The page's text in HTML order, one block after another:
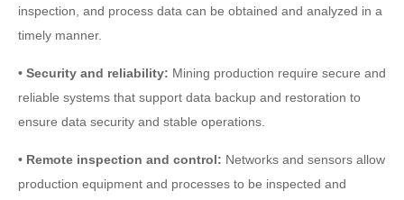
inspection, and process data can be obtained and analyzed in a
timely manner.
• Security and reliability: Mining production require secure and
reliable systems that support data backup and restoration to
ensure data security and stable operations.
• Remote inspection and control: Networks and sensors allow
production equipment and processes to be inspected and